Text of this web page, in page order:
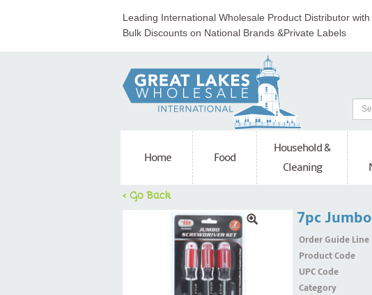
Leading International Wholesale Product Distributor with
Bulk Discounts on National Brands &Private Labels
Home Food
Household &
Cleaning
< Go Back
7pc
Order Guide Line
Product Code
UPC Code
Category